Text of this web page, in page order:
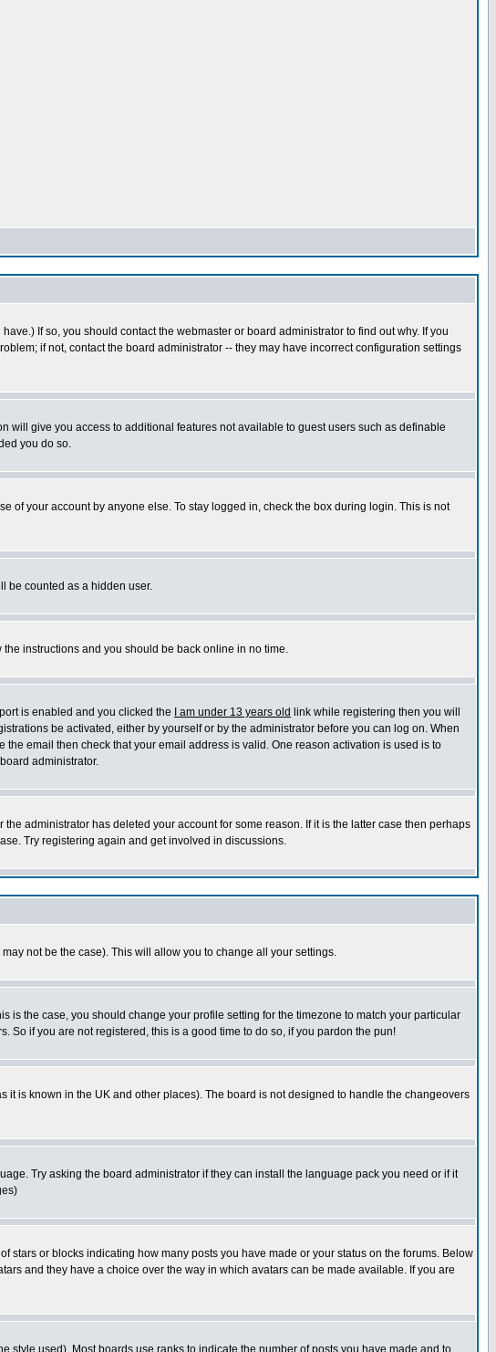
If so, you should contact the webmaster or board administrator to find out why. If you
if not, contact the board administrator -- they may have incorrect configuration settings
will give you access to additional features not available to guest users such as definable
you do so.
your account by anyone else. To stay logged in, check the box during login. This is not
be counted as a hidden user.
the instructions and you should be back online in no time.
is enabled and you clicked the
I am under 13 years old link while registering then you will
be activated, either by yourself or by the administrator before you can log on. When
email then check that your email address is valid. One reason activation is used is to
administrator.
administrator has deleted your account for some reason. If it is the latter case then perhaps
Try registering again and get involved in discussions.
not be the case). This will allow you to change all your settings.
is the case, you should change your profile setting for the timezone to match your particular
So if you are not registered, this is a good time to do so, if you pardon the pun!
it is known in the UK and other places). The board is not designed to handle the changeovers
Try asking the board administrator if they can install the language pack you need or if it
or blocks indicating how many posts you have made or your status on the forums. Below
and they have a choice over the way in which avatars can be made available. If you are
used). Most boards use ranks to indicate the number of posts you have made and to